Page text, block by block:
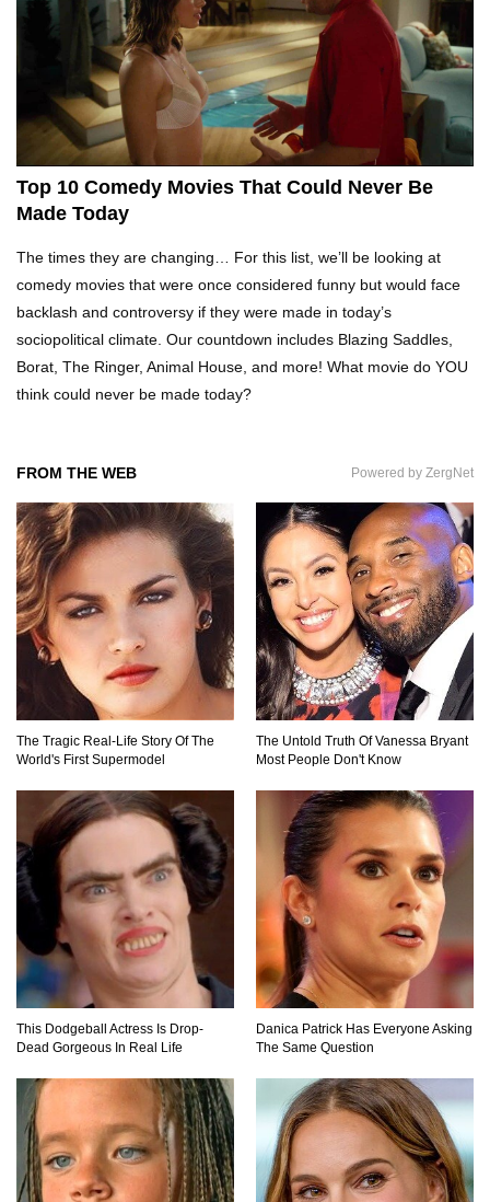
Top 10 Tragic Jim Carrey Facts That Aren’t
Funny
Top 10 AC/DC Facts That Will Leave You
Thunderstruck!
Storage Wars?
Be Banned Today
Top 7 Ways Jaws Changed The World (And
Think About Sharks)
Where The Heck Did Dennis Rodman Blow All
His Money?
Top 20 Classic Interracial/Intercultural Love
Story Movies!
6 False Facts About Boba Fett Even
Mandalorians Don’t Know!
Top 11 Darkest TV Finales In History!
Top 10 Things Indiana Jones Movies Got Right
About History!
Top 10 Comedy Movies That Could Never Be
Made Today
The times they are changing… For this list, we’ll be looking at
comedy movies that were once considered funny but would face
backlash and controversy if they were made in today’s
sociopolitical climate. Our countdown includes Blazing Saddles,
Borat, The Ringer, Animal House, and more! What movie do YOU
think could never be made today?
FROM THE WEB Powered by ZergNet
The Tragic Real-Life Story Of The
World's First Supermodel
The Untold Truth Of Vanessa Bryant
Most People Don't Know
This Dodgeball Actress Is Drop-
Dead Gorgeous In Real Life
Danica Patrick Has Everyone Asking
The Same Question